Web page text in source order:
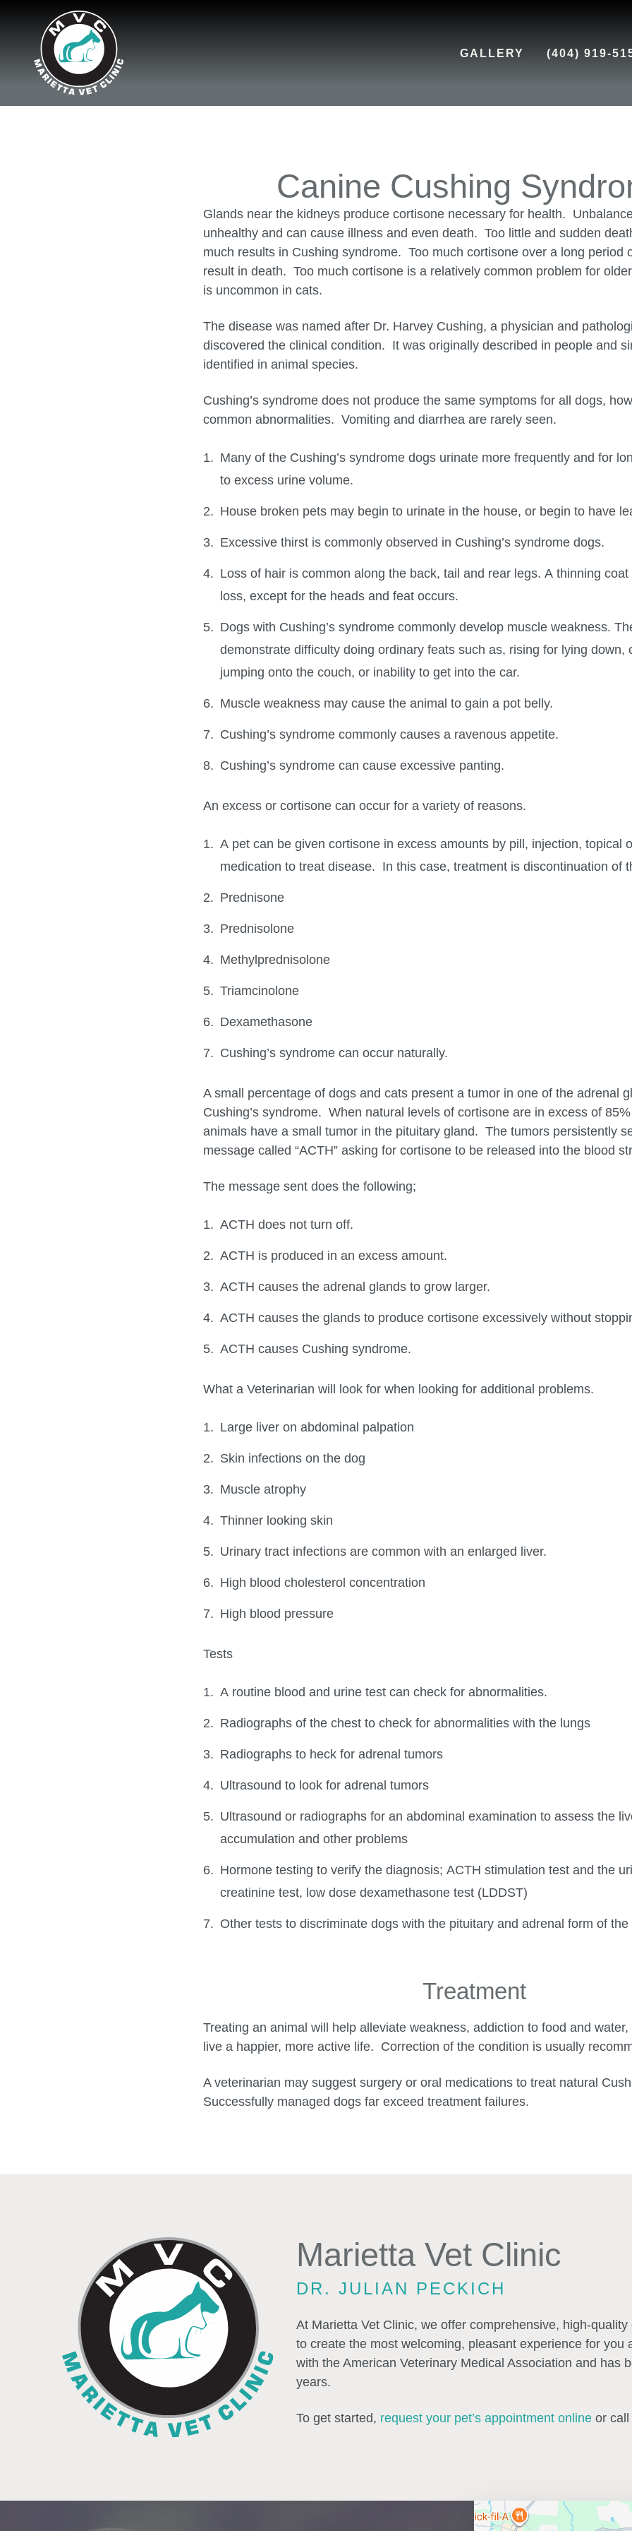
GALLERY (404) 919-
Canine Cushing
Glands near the kidneys produce cortisone necessary for health.
unhealthy and can cause illness and even death. Too little and sudden
much results in Cushing syndrome. Too much cortisone over a long period
result in death. Too much cortisone is a relatively common problem for
is uncommon in cats.
The disease was named after Dr. Harvey Cushing, a physician and
discovered the clinical condition. It was originally described in people and
identified in animal species.
Cushing’s syndrome does not produce the same symptoms for all dogs,
common abnormalities. Vomiting and diarrhea are rarely seen.
Many of the Cushing’s syndrome dogs urinate more frequently and for
to excess urine volume.
House broken pets may begin to urinate in the house, or begin to have
Excessive thirst is commonly observed in Cushing’s syndrome dogs.
Loss of hair is common along the back, tail and rear legs. A thinning
loss, except for the heads and feat occurs.
Dogs with Cushing’s syndrome commonly develop muscle weakness.
demonstrate difficulty doing ordinary feats such as, rising for lying down,
jumping onto the couch, or inability to get into the car.
Muscle weakness may cause the animal to gain a pot belly.
Cushing’s syndrome commonly causes a ravenous appetite.
Cushing’s syndrome can cause excessive panting.
An excess or cortisone can occur for a variety of reasons.
A pet can be given cortisone in excess amounts by pill, injection, topical
medication to treat disease. In this case, treatment is discontinuation of
Prednisone
Prednisolone
Methylprednisolone
Triamcinolone
Dexamethasone
Cushing’s syndrome can occur naturally.
A small percentage of dogs and cats present a tumor in one of the adrenal
Cushing’s syndrome. When natural levels of cortisone are in excess of
animals have a small tumor in the pituitary gland. The tumors persistently
message called “ACTH” asking for cortisone to be released into the blood
The message sent does the following;
ACTH does not turn off.
ACTH is produced in an excess amount.
ACTH causes the adrenal glands to grow larger.
ACTH causes the glands to produce cortisone excessively without
ACTH causes Cushing syndrome.
What a Veterinarian will look for when looking for additional problems.
Large liver on abdominal palpation
Skin infections on the dog
Muscle atrophy
Thinner looking skin
Urinary tract infections are common with an enlarged liver.
High blood cholesterol concentration
High blood pressure
Tests
A routine blood and urine test can check for abnormalities.
Radiographs of the chest to check for abnormalities with the lungs
Radiographs to heck for adrenal tumors
Ultrasound to look for adrenal tumors
Ultrasound or radiographs for an abdominal examination to assess the
accumulation and other problems
Hormone testing to verify the diagnosis; ACTH stimulation test and the
creatinine test, low dose dexamethasone test (LDDST)
Other tests to discriminate dogs with the pituitary and adrenal form of the
Treatment
Treating an animal will help alleviate weakness, addiction to food and
live a happier, more active life. Correction of the condition is usually
A veterinarian may suggest surgery or oral medications to treat natural
Successfully managed dogs far exceed treatment failures.
Marietta Vet Clinic
DR. JULIAN PECKICH
At Marietta Vet Clinic, we offer comprehensive, high-
to create the most welcoming, pleasant experience for
with the American Veterinary Medical Association and has
years.
To get started, request your pet’s appointment online or